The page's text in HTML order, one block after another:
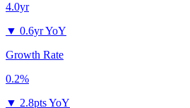
4.0yr
▼ 0.6yr YoY
Growth Rate
0.2%
▼ 2.8pts YoY